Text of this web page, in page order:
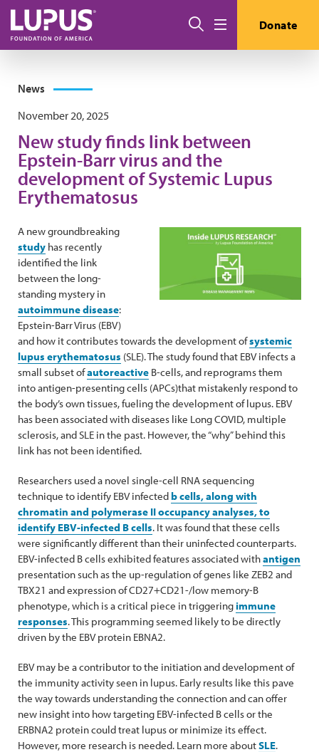
Skip to main content
Search Donate
News
November 20, 2025
New study finds link between
Epstein-Barr virus and the
development of Systemic Lupus
Erythematosus
A new groundbreaking
study has recently
identified the link
between the long-
standing mystery in
autoimmune disease:
Epstein-Barr Virus (EBV)
and how it contributes towards the development ofsystemic
lupus erythematosus (SLE). The study found that EBV infects a
small subset ofautoreactive B-cells, and reprograms them
into antigen-presenting cells (APCs)that mistakenly respond to
the body’s own tissues, fueling the development of lupus. EBV
has been associated with diseases like Long COVID, multiple
sclerosis, and SLE in the past. However, the “why” behind this
link has not been identified.
Researchers used a novel single-cell RNA sequencing
technique to identify EBV infectedb cells, along with
chromatin and polymerase II occupancy analyses, to
identify EBV-infected B cells. It was found that these cells
were significantly different than their uninfected counterparts.
EBV-infected B cells exhibited features associated withantigen
presentation such as the up-regulation of genes like ZEB2 and
TBX21 and expression of CD27+CD21-/low memory-B
phenotype, which is a critical piece in triggering immune
responses. This programming seemed likely to be directly
driven by the EBV protein EBNA2.
EBV may be a contributor to the initiation and development of
the immunity activity seen in lupus. Early results like this pave
the way towards understanding the connection and can offer
new insight into how targeting EBV-infected B cells or the
ERBNA2 protein could treat lupus or minimize its effect.
However, more research is needed. Learn more aboutSLE.